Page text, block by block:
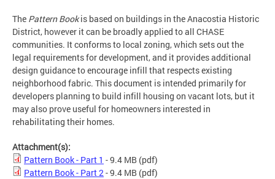
The Pattern Bookis based on buildings in the Anacostia Historic
District, however it can be broadly applied to all CHASE
communities. It conforms to local zoning, which sets out the
legal requirements for development, and it provides additional
design guidance to encourage infill that respects existing
neighborhood fabric. This document is intended primarily for
developers planning to build infill housing on vacant lots, but it
may also prove useful for homeowners interested in
rehabilitating their homes.
Attachment(s):
Pattern Book - Part 1 - 9.4 MB (pdf)
Pattern Book - Part 2- 9.4 MB (pdf)